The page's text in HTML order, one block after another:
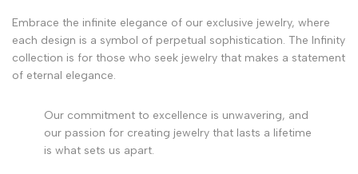
Embrace the infinite elegance of our exclusive jewelry, where
each design is a symbol of perpetual sophistication. The Infinity
collection is for those who seek jewelry that makes a statement
of eternal elegance.
Our commitment to excellence is unwavering, and
our passion for creating jewelry that lasts a lifetime
is what sets us apart.